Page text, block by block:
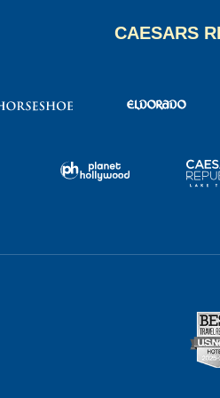
CAESARS